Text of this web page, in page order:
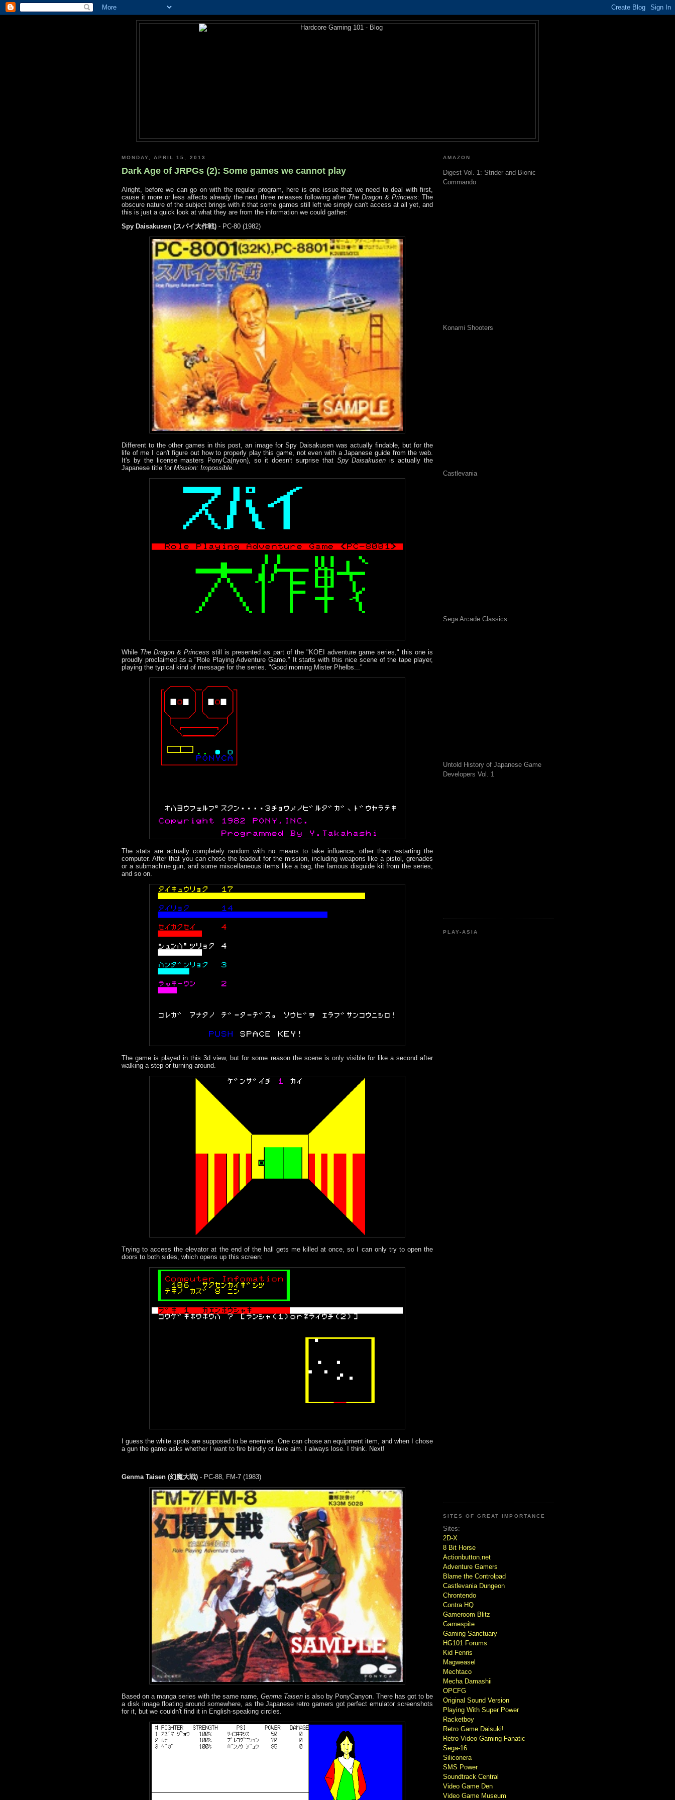
MONDAY, APRIL 15, 2013
Dark Age of JRPGs (2): Some games we cannot play
Alright, before we can go on with the regular program, here is one issue that we need to deal with first,
cause it more or less affects already the next three releases following after The Dragon & Princess: The
obscure nature of the subject brings with it that some games still left we simply can't access at all yet, and
this is just a quick look at what they are from the information we could gather:
Spy Daisakusen (スパイ大作戦) - PC-80 (1982)
Different to the other games in this post, an image for Spy Daisakusen was actually findable, but for the
life of me I can't figure out how to properly play this game, not even with a Japanese guide from the web.
It's by the license masters PonyCa(nyon), so it doesn't surprise that Spy Daisakusen is actually the
Japanese title for Mission: Impossible.
While The Dragon & Princess still is presented as part of the "KOEI adventure game series," this one is
proudly proclaimed as a "Role Playing Adventure Game." It starts with this nice scene of the tape player,
playing the typical kind of message for the series. "Good morning Mister Phelbs..."
The stats are actually completely random with no means to take influence, other than restarting the
computer. After that you can chose the loadout for the mission, including weapons like a pistol, grenades
or a submachine gun, and some miscellaneous items like a bag, the famous disguide kit from the series,
and so on.
The game is played in this 3d view, but for some reason the scene is only visible for like a second after
walking a step or turning around.
Trying to access the elevator at the end of the hall gets me killed at once, so I can only try to open the
doors to both sides, which opens up this screen:
I guess the white spots are supposed to be enemies. One can chose an equipment item, and when I chose
a gun the game asks whether I want to fire blindly or take aim. I always lose. I think. Next!
Genma Taisen (幻魔大戦) - PC-88, FM-7 (1983)
Based on a manga series with the same name, Genma Taisen is also by PonyCanyon. There has got to be
a disk image floating around somewhere, as the Japanese retro gamers got perfect emulator screenshots
for it, but we couldn't find it in English-speaking circles.
AMAZON
Digest Vol. 1: Strider and Bionic
Commando
Konami Shooters
Castlevania
Sega Arcade Classics
Untold History of Japanese Game
Developers Vol. 1
PLAY-ASIA
SITES OF GREAT IMPORTANCE
Sites:
2D-X
8 Bit Horse
Actionbutton.net
Adventure Gamers
Blame the Controlpad
Castlevania Dungeon
Chrontendo
Contra HQ
Gameroom Blitz
Gamespite
Gaming Sanctuary
HG101 Forums
Kid Fenris
Magweasel
Mechtaco
Mecha Damashii
OPCFG
Original Sound Version
Playing With Super Power
Racketboy
Retro Game Daisuki!
Retro Video Gaming Fanatic
Sega-16
Siliconera
SMS Power
Soundtrack Central
Video Game Den
Video Game Museum